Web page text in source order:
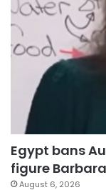
Egypt bans
figure
August 6, 2026